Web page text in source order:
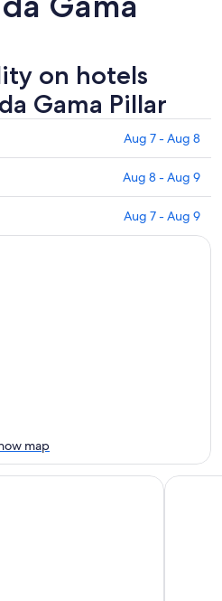
on hotels
Gama Pillar
Aug 7 - Aug 8
Aug 8 - Aug 9
Aug 7 - Aug 9
map
Scorpio